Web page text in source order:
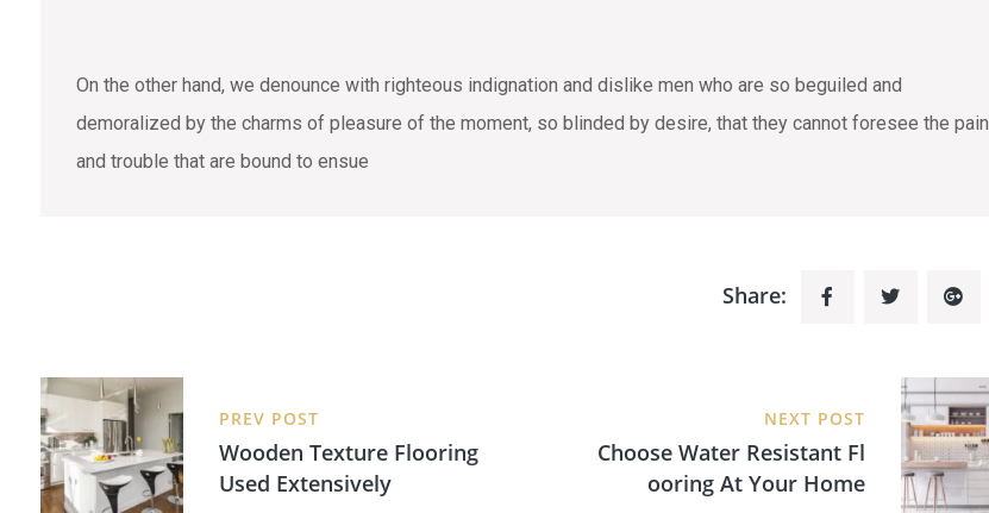
On the other hand, we denounce with righteous indignation and dislike men who are so beguiled and
demoralized by the charms of pleasure of the moment, so blinded by desire, that they cannot foresee the pain
and trouble that are bound to ensue
Share:
PREV POST
Wooden Texture Flooring
Used Extensively
NEXT POST
Choose Water Resistant Fl
Ooring At Your Home